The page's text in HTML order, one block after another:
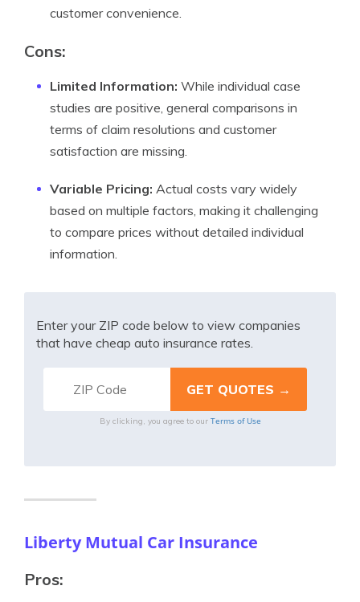
customer convenience.
Cons:
Limited Information: While individual case
studies are positive, general comparisons in
terms of claim resolutions and customer
satisfaction are missing.
Variable Pricing: Actual costs vary widely
based on multiple factors, making it challenging
to compare prices without detailed individual
information.
Enter your ZIP code below to view companies
that have cheap auto insurance rates.
By clicking, you agree to our Terms of Use
Liberty Mutual Car Insurance
Pros: